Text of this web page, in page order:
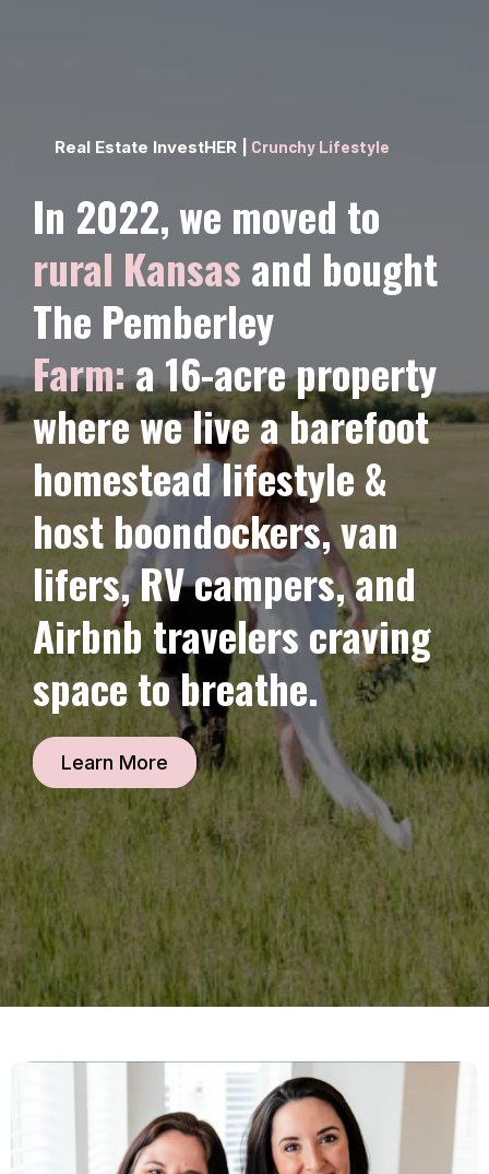
Real Estate InvestHER | Crunchy Lifestyle
In 2022, we moved to
rural Kansas and bought
The Pemberley
Farm:a 16-acre property
where we live a barefoot
homestead lifestyle &
host boondockers,van
lifers, RV campers, and
Airbnb travelers craving
space to breathe.
Learn More